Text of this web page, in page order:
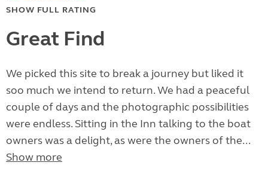
SHOW FULL RATING
Great Find
We picked this site to break a journey but liked it
soo much we intend to return. We had a peaceful
couple of days and the photographic possibilities
were endless. Sitting in the Inn talking to the boat
owners was a delight, as were the owners of the...
Show more